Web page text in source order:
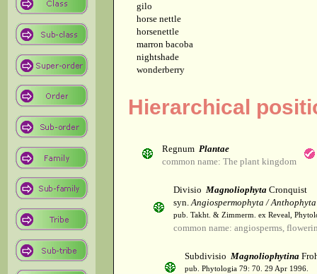
gilo
horse nettle
horsenettle
marron bacoba
nightshade
wonderberry
Hierarchical
Regnum Plantae
common name: The plant kingdom
Divisio Magnoliophyta Cronquist
syn.Angiospermophyta / Anthophyta
pub. Takht. & Zimmerm. ex Reveal,
common name: angiosperms,
Subdivisio Magnoliophytina
pub. Phytologia 79: 70. 29 Apr 1996.